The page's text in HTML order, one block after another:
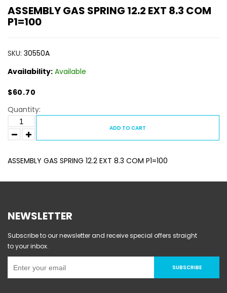
ASSEMBLY GAS SPRING 12.2 EXT 8.3 COM
P1=100
SKU: 30550A
Availability: Available
$60.70
Quantity:
ADD TO CART
ASSEMBLY GAS SPRING 12.2 EXT 8.3 COM P1=100
NEWSLETTER
Subscribe to our newsletter and receive special offers straight
to your inbox.
SUBSCRIBE